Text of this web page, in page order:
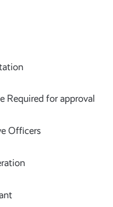
Required for approval
Officers